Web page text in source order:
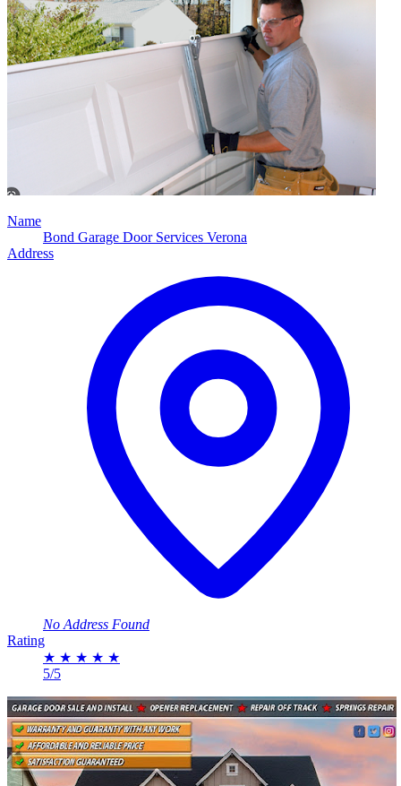
Name
Bond Garage Door Services Verona
Address
No Address Found
Rating
★ ★ ★ ★ ★
5/5